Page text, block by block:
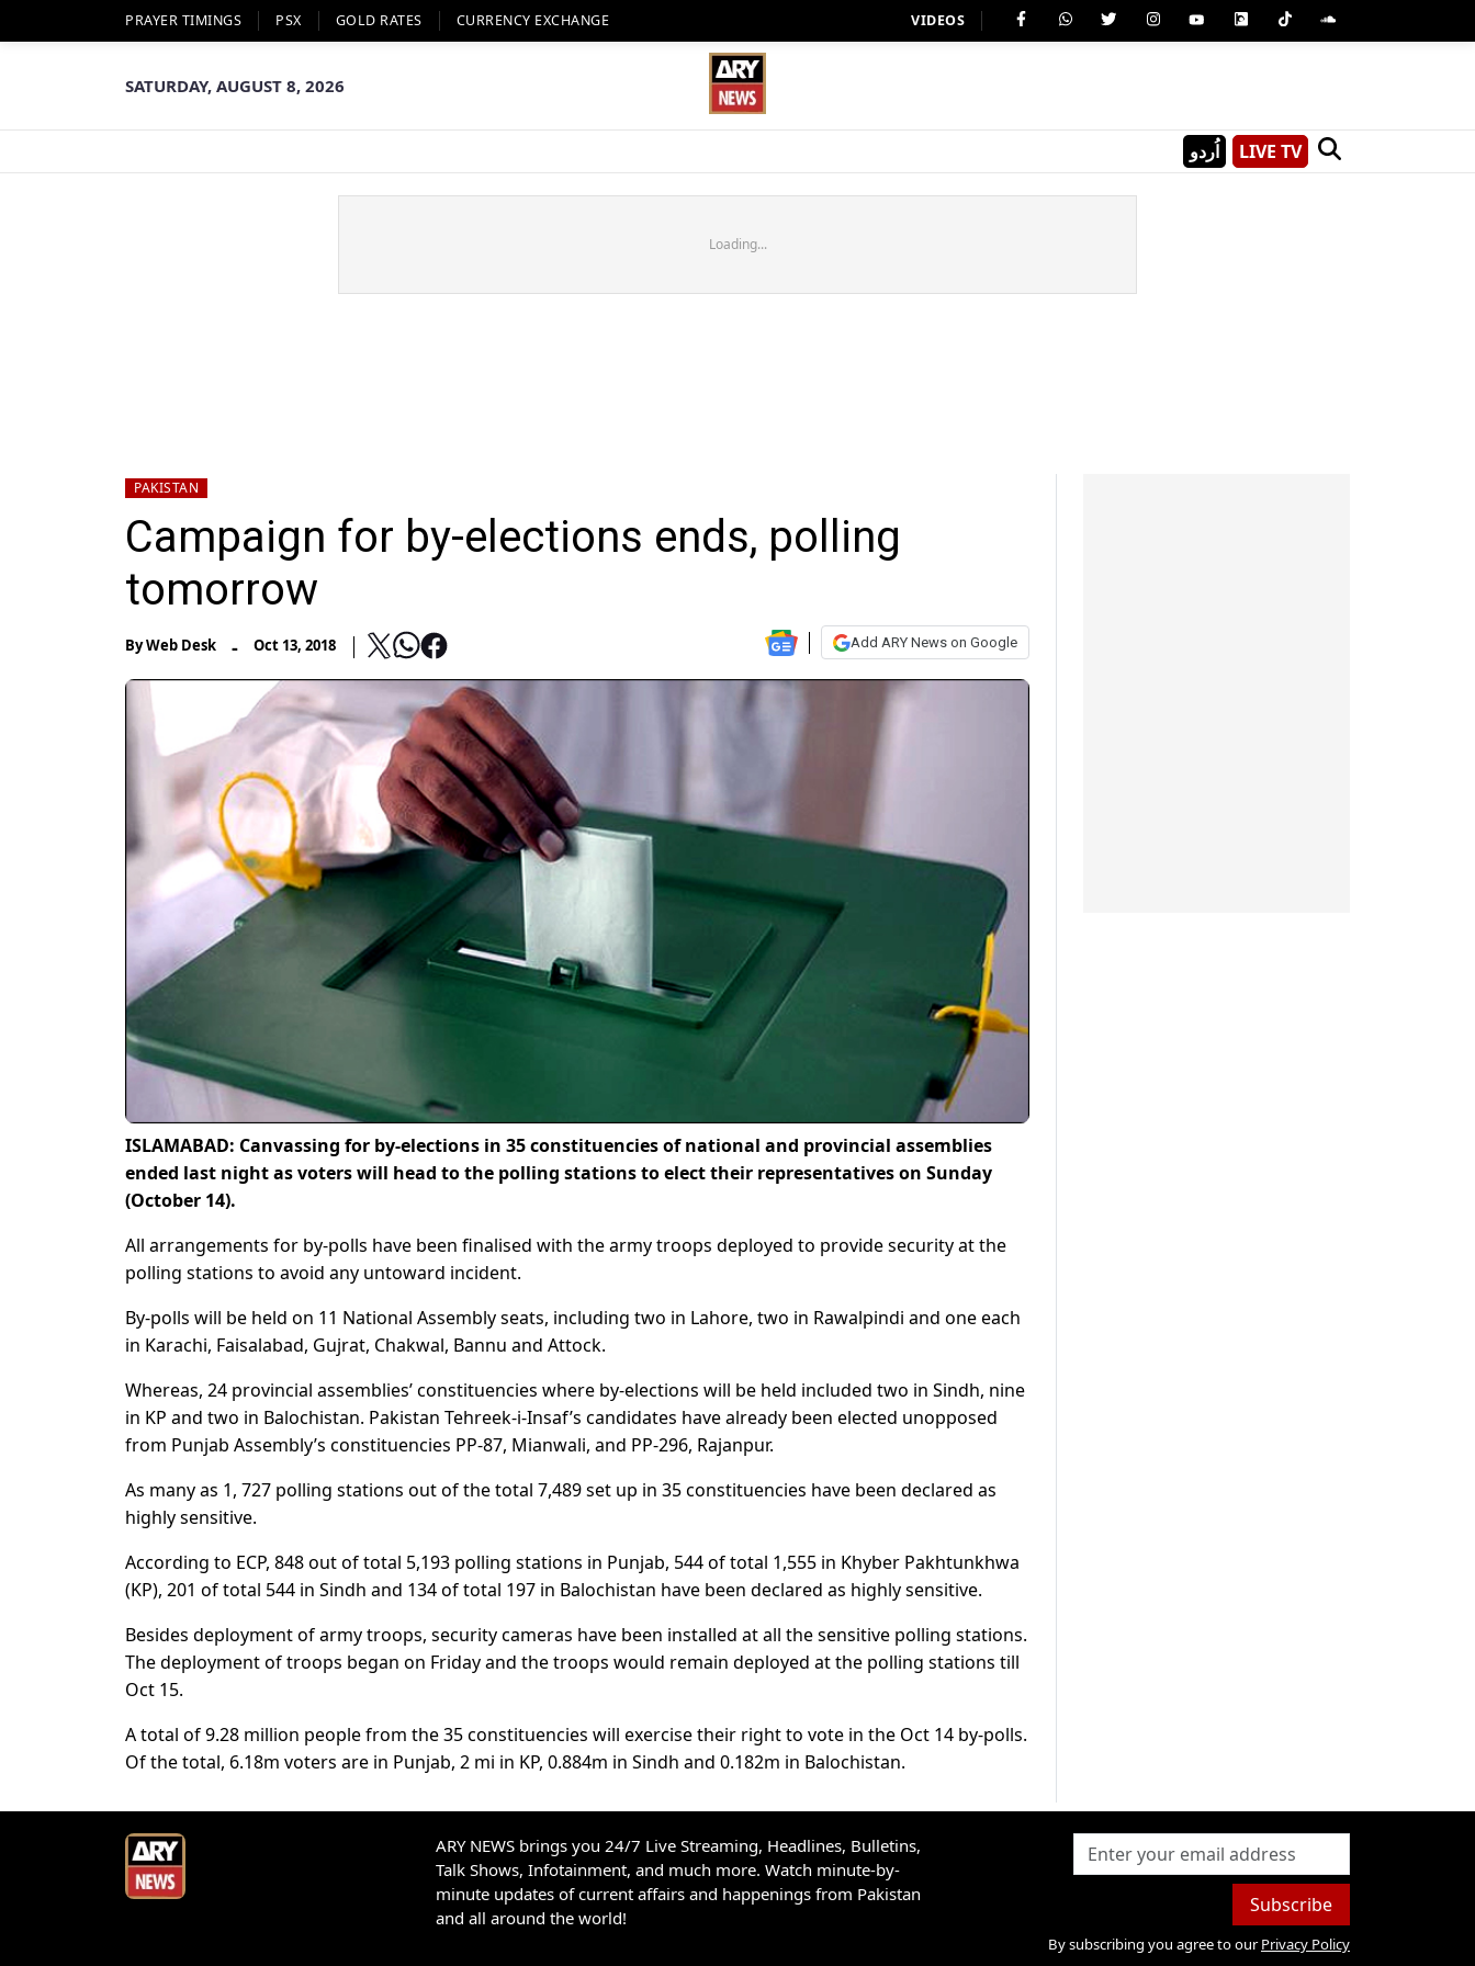
PRAYER TIMINGS PSX GOLD RATES CURRENCY EXCHANGE VIDEOS
SATURDAY, AUGUST 8, 2026
اُردو LIVE TV
Loading...
PAKISTAN
Campaign for by-elections ends, polling
tomorrow
ByWeb Desk - Oct 13, 2018 Add ARY News on Google
ISLAMABAD: Canvassing for by-elections in 35 constituencies of national and provincial assemblies
ended last night as voters will head to the polling stations to elect their representatives on Sunday
(October 14).
All arrangements for by-polls have been finalised with the army troops deployed to provide security at the
polling stations to avoid any untoward incident.
By-polls will be held on 11 National Assembly seats, including two in Lahore, two in Rawalpindi and one each
in Karachi, Faisalabad, Gujrat, Chakwal, Bannu and Attock.
Whereas, 24 provincial assemblies’ constituencies where by-elections will be held included two in Sindh, nine
in KP and two in Balochistan. Pakistan Tehreek-i-Insaf’s candidates have already been elected unopposed
from Punjab Assembly’s constituencies PP-87, Mianwali, and PP-296, Rajanpur.
As many as 1, 727 polling stations out of the total 7,489 set up in 35 constituencies have been declared as
highly sensitive.
According to ECP, 848 out of total 5,193 polling stations in Punjab, 544 of total 1,555 in Khyber Pakhtunkhwa
(KP), 201 of total 544 in Sindh and 134 of total 197 in Balochistan have been declared as highly sensitive.
Besides deployment of army troops, security cameras have been installed at all the sensitive polling stations.
The deployment of troops began on Friday and the troops would remain deployed at the polling stations till
Oct 15.
A total of 9.28 million people from the 35 constituencies will exercise their right to vote in the Oct 14 by-polls.
Of the total, 6.18m voters are in Punjab, 2 mi in KP, 0.884m in Sindh and 0.182m in Balochistan.
ARY NEWS brings you 24/7 Live Streaming, Headlines, Bulletins,
Talk Shows, Infotainment, and much more. Watch minute-by-
minute updates of current affairs and happenings from Pakistan
and all around the world!
Subscribe
By subscribing you agree to our Privacy Policy